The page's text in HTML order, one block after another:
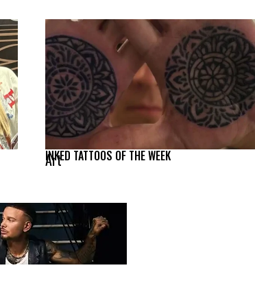
Art
INKED TATTOOS OF THE WEEK